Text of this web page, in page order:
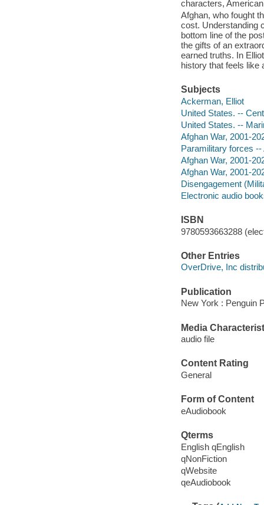
characters,
Afghan, who fought
cost. Understanding
bottom line of the
the gifts of an
earned truths. In
history that feels like
Subjects
Ackerman, Elliot
United States. --
United States. --
Afghan War, 2001-
Paramilitary forces --
Afghan War, 2001-
Afghan War, 2001-
Disengagement
Electronic audio
ISBN
9780593663288
Other Entries
OverDrive, Inc
Publication
New York : Penguin
Media
audio file
Content Rating
General
Form of Content
eAudiobook
Qterms
English qEnglish
qNonFiction
qWebsite
qeAudiobook